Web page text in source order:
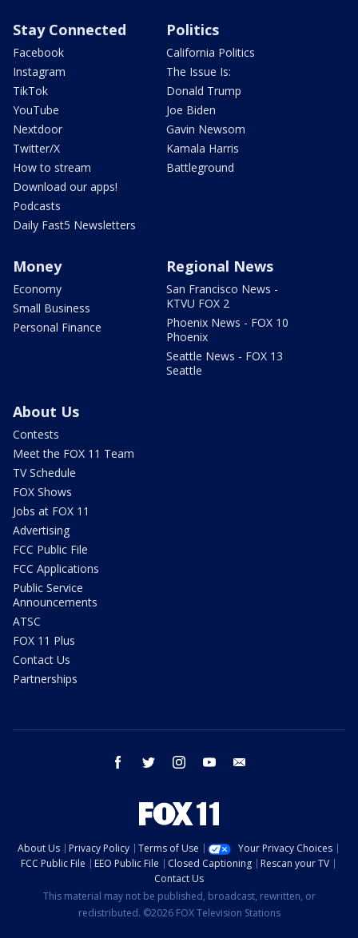
Stay Connected
Facebook
Instagram
TikTok
YouTube
Nextdoor
Twitter/X
How to stream
Download our apps!
Podcasts
Daily Fast5 Newsletters
Politics
California Politics
The Issue Is:
Donald Trump
Joe Biden
Gavin Newsom
Kamala Harris
Battleground
Money
Economy
Small Business
Personal Finance
Regional News
San Francisco News -
KTVU FOX 2
Phoenix News - FOX 10
Phoenix
Seattle News - FOX 13
Seattle
About Us
Contests
Meet the FOX 11 Team
TV Schedule
FOX Shows
Jobs at FOX 11
Advertising
FCC Public File
FCC Applications
Public Service
Announcements
ATSC
FOX 11 Plus
Contact Us
Partnerships
facebook twitter instagram youtube
About Us Privacy Policy Terms of Use
Your Privacy Choices
FCC Public File
EEO Public File Closed Captioning
Rescan your TV
Contact Us
This material may not be published, broadcast, rewritten, or
redistributed. ©2026 FOX Television Stations